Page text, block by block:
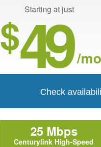
Starting at just
$49 /mo
Check
25 Mbps
Centurylink High-Speed